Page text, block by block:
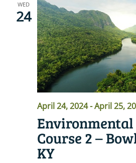
WED
24
April 24, 2024-April 25,
Environmental
Course 2 –
KY